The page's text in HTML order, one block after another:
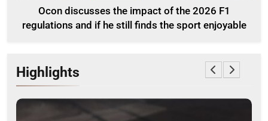
Ocon discusses the impact of the 2026 F1
regulations and if he still finds the sport enjoyable
Highlights